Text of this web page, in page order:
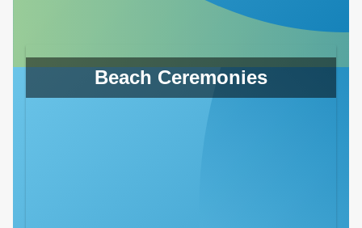
Beach Ceremonies